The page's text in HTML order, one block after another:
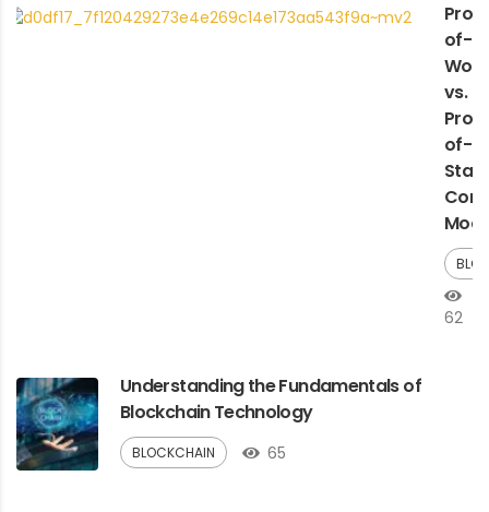
of-
Work
vs.
of-
62
Understanding the Fundamentals of
Blockchain Technology
BLOCKCHAIN 65